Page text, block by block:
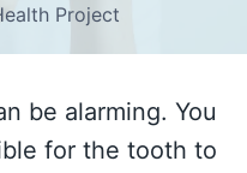
Project
be alarming. You
for the tooth to